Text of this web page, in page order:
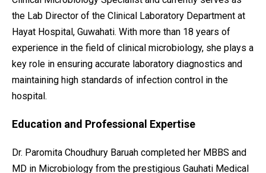
the Lab Director of the Clinical Laboratory Department at
Hayat Hospital, Guwahati. With more than 18 years of
experience in the field of clinical microbiology, she plays a
key role in ensuring accurate laboratory diagnostics and
maintaining high standards of infection control in the
hospital.
Education and Professional Expertise
Dr. Paromita Choudhury Baruah completed her MBBS and
MD in Microbiology from the prestigious Gauhati Medical